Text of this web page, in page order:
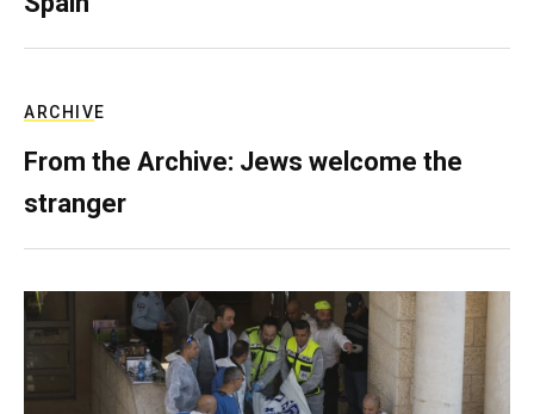
ARCHIVE
From the Archive: Jews welcome the
stranger